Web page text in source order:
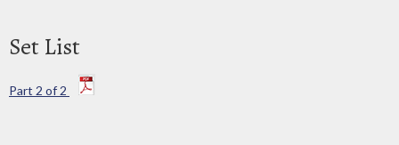
Set List
Part 2 of 2